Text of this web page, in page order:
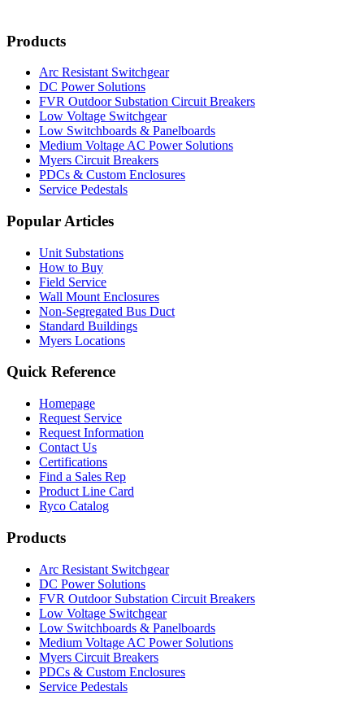
Products
Arc Resistant Switchgear
DC Power Solutions
FVR Outdoor Substation Circuit Breakers
Low Voltage Switchgear
Low Switchboards & Panelboards
Medium Voltage AC Power Solutions
Myers Circuit Breakers
PDCs & Custom Enclosures
Service Pedestals
Popular Articles
Unit Substations
How to Buy
Field Service
Wall Mount Enclosures
Non-Segregated Bus Duct
Standard Buildings
Myers Locations
Quick Reference
Homepage
Request Service
Request Information
Contact Us
Certifications
Find a Sales Rep
Product Line Card
Ryco Catalog
Products
Arc Resistant Switchgear
DC Power Solutions
FVR Outdoor Substation Circuit Breakers
Low Voltage Switchgear
Low Switchboards & Panelboards
Medium Voltage AC Power Solutions
Myers Circuit Breakers
PDCs & Custom Enclosures
Service Pedestals